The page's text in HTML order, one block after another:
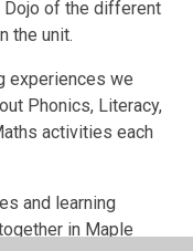
Dojo of the different
the unit.
experiences we
Phonics, Literacy,
activities each
and learning
in Maple